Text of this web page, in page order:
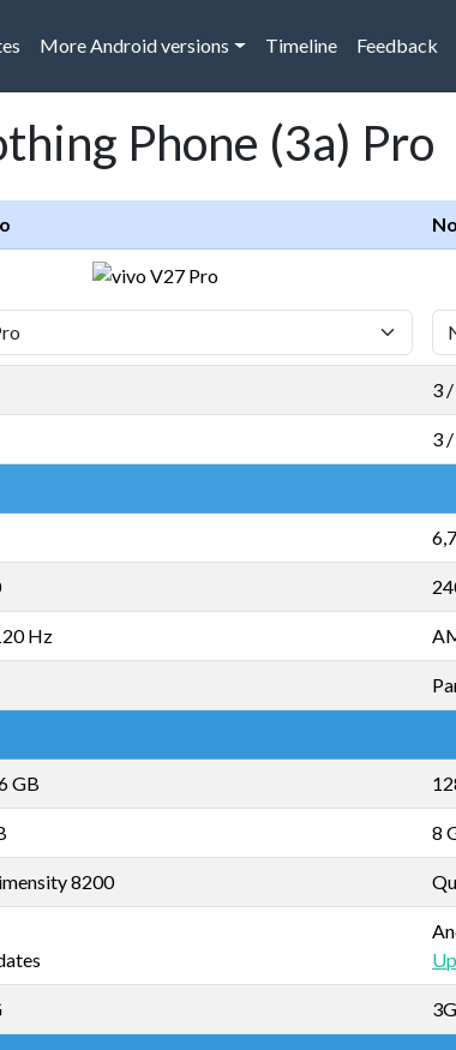
More Android versions Timeline Feedback
Phone (3a) Pro
3
3
Hz
GB
8
8200